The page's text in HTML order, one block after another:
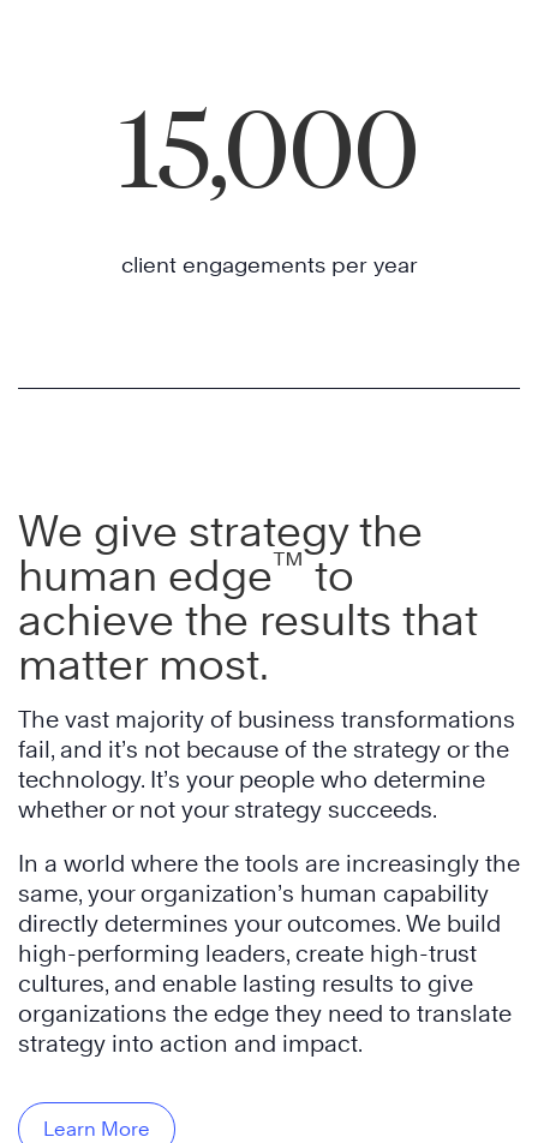
15,000
client engagements per year
We give strategy the
human edge™ to
achieve the results that
matter most.
The vast majority of business transformations
fail, and it’s not because of the strategy or the
technology. It’s your people who determine
whether or not your strategy succeeds.
In a world where the tools are increasingly the
same, your organization’s human capability
directly determines your outcomes. We build
high-performing leaders, create high-trust
cultures, and enable lasting results to give
organizations the edge they need to translate
strategy into action and impact.
Learn More